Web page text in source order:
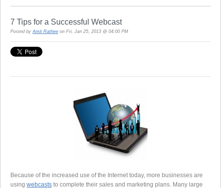
7 Tips for a Successful Webcast
Posted byAmit Rathee on Fri, Jan 25, 2013 @ 04:00 PM
Because of the increased use of the Internet today, more businesses are
using webcasts to complete their sales and marketing plans. Many large